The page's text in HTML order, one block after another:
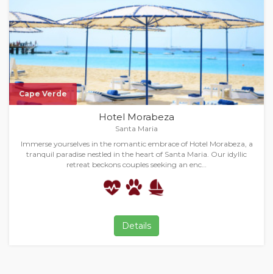
Cape Verde
Hotel Morabeza
Santa Maria
Immerse yourselves in the romantic embrace of Hotel Morabeza, a
tranquil paradise nestled in the heart of Santa Maria. Our idyllic
retreat beckons couples seeking an enc…
Details